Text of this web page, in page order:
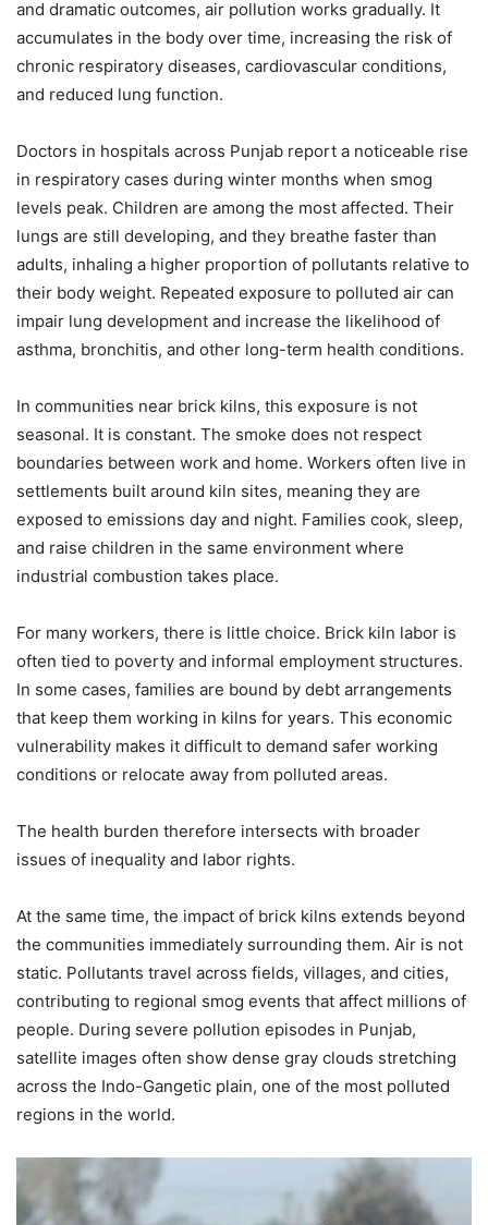
and dramatic outcomes, air pollution works gradually. It
accumulates in the body over time, increasing the risk of
chronic respiratory diseases, cardiovascular conditions,
and reduced lung function.
Doctors in hospitals across Punjab report a noticeable rise
in respiratory cases during winter months when smog
levels peak. Children are among the most affected. Their
lungs are still developing, and they breathe faster than
adults, inhaling a higher proportion of pollutants relative to
their body weight. Repeated exposure to polluted air can
impair lung development and increase the likelihood of
asthma, bronchitis, and other long-term health conditions.
In communities near brick kilns, this exposure is not
seasonal. It is constant. The smoke does not respect
boundaries between work and home. Workers often live in
settlements built around kiln sites, meaning they are
exposed to emissions day and night. Families cook, sleep,
and raise children in the same environment where
industrial combustion takes place.
For many workers, there is little choice. Brick kiln labor is
often tied to poverty and informal employment structures.
In some cases, families are bound by debt arrangements
that keep them working in kilns for years. This economic
vulnerability makes it difficult to demand safer working
conditions or relocate away from polluted areas.
The health burden therefore intersects with broader
issues of inequality and labor rights.
At the same time, the impact of brick kilns extends beyond
the communities immediately surrounding them. Air is not
static. Pollutants travel across fields, villages, and cities,
contributing to regional smog events that affect millions of
people. During severe pollution episodes in Punjab,
satellite images often show dense gray clouds stretching
across the Indo-Gangetic plain, one of the most polluted
regions in the world.